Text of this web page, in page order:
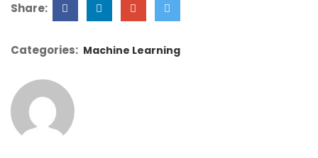
Share:
Categories: Machine Learning